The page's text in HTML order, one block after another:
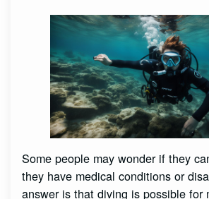
Some people may wonder if they
they have medical conditions or
answer is that diving is possible for